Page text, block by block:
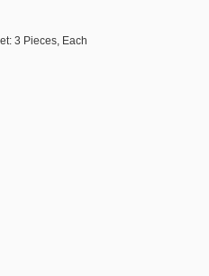
3 Pieces, Each